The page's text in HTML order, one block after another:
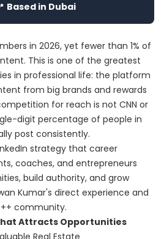
Based in Dubai
in 2026, yet fewer than 1% of
This is one of the greatest
in professional life: the platform
from big brands and rewards
for reach is not CNN or
digit percentage of people in
post consistently.
strategy that career
coaches, and entrepreneurs
build authority, and grow
Kumar's direct experience and
community.
Attracts Opportunities
Real Estate